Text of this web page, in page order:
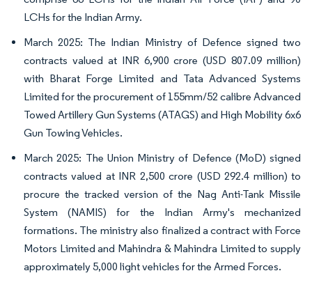
LCHs for the Indian Army.
March 2025: The Indian Ministry of Defence signed two
contracts valued at INR 6,900 crore (USD 807.09 million)
with Bharat Forge Limited and Tata Advanced Systems
Limited for the procurement of 155mm/52 calibre Advanced
Towed Artillery Gun Systems (ATAGS) and High Mobility 6x6
Gun Towing Vehicles.
March 2025: The Union Ministry of Defence (MoD) signed
contracts valued at INR 2,500 crore (USD 292.4 million) to
procure the tracked version of the Nag Anti-Tank Missile
System (NAMIS) for the Indian Army's mechanized
formations. The ministry also finalized a contract with Force
Motors Limited and Mahindra & Mahindra Limited to supply
approximately 5,000 light vehicles for the Armed Forces.